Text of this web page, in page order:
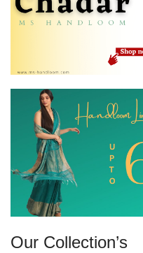
Our Collection’s